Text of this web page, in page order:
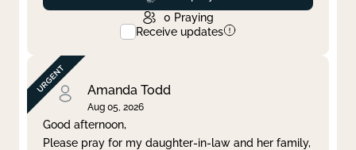
0 Praying
Receive updates
Amanda Todd
Aug 05, 2026
Good afternoon,
Please pray for my daughter-in-law and her family,